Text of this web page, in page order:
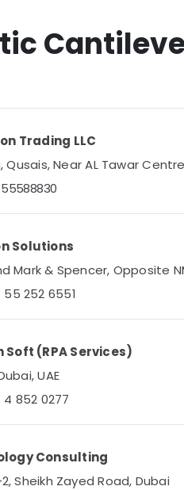
& Real Estate
Trading LLC
Qusais, Near AL Tawar
55588830
Solutions
Mark & Spencer, Opposite
252 6551
Soft (RPA Services)
UAE
852 0277
Consulting
Sheikh Zayed Road, Dubai